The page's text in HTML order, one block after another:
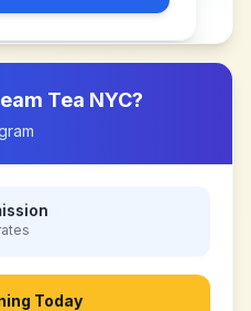
Tea NYC?
Today